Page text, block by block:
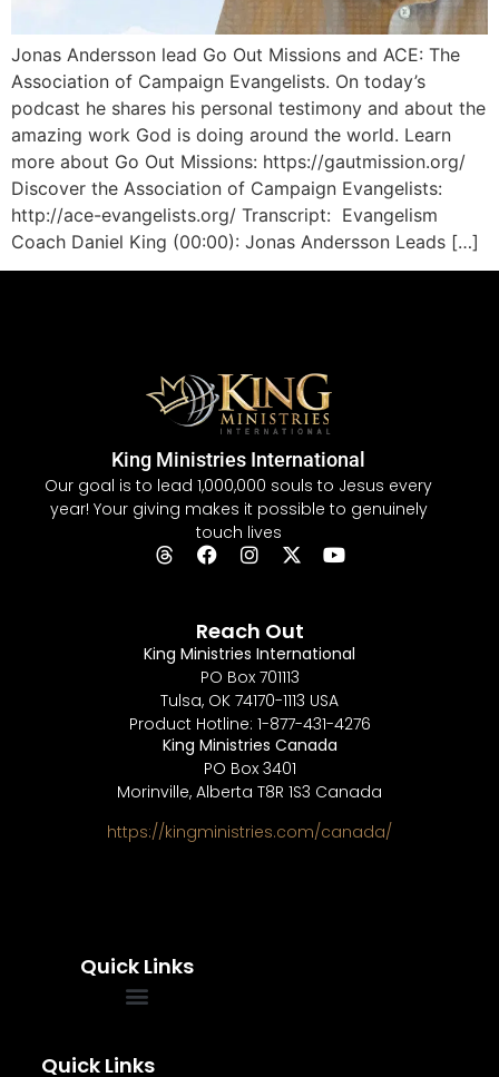
Jonas Andersson lead Go Out Missions and ACE: The
Association of Campaign Evangelists. On today’s
podcast he shares his personal testimony and about the
amazing work God is doing around the world. Learn
more about Go Out Missions: https://gautmission.org/
Discover the Association of Campaign Evangelists:
http://ace-evangelists.org/ Transcript: Evangelism
Coach Daniel King (00:00): Jonas Andersson Leads […]
King Ministries International
Our goal is to lead 1,000,000 souls to Jesus every
year! Your giving makes it possible to genuinely
touch lives
Quick Links
Quick Links
Reach Out
King Ministries International
PO Box 701113
Tulsa, OK 74170-1113 USA
Product Hotline: 1-877-431-4276
King Ministries Canada
PO Box 3401
Morinville, Alberta T8R 1S3 Canada
https://kingministries.com/canada/